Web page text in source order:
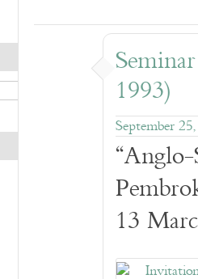
1993)
September
13